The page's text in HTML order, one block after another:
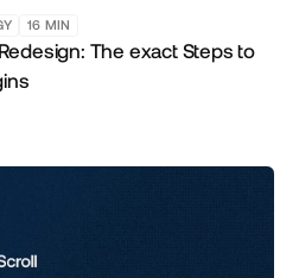
16 MIN
The exact Steps to